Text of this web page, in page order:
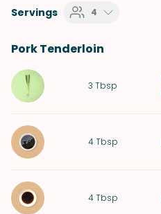
Servings 4
Pork Tenderloin
3 Tbsp
4 Tbsp
4 Tbsp